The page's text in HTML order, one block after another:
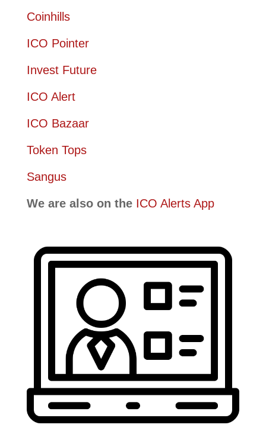
Coinhills
ICO Pointer
Invest Future
ICO Alert
ICO Bazaar
Token Tops
Sangus
We are also on the ICO Alerts App